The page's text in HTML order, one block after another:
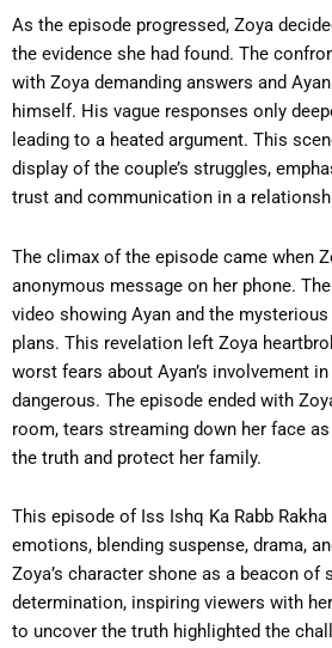
As the episode progressed, Zoya
the evidence she had found. The
with Zoya demanding answers and
himself. His vague responses only
leading to a heated argument. This
display of the couple’s struggles,
trust and communication in a
The climax of the episode came when
anonymous message on her phone.
video showing Ayan and the
plans. This revelation left Zoya
worst fears about Ayan’s involvement
dangerous. The episode ended with
room, tears streaming down her face
the truth and protect her family.
This episode of Iss Ishq Ka Rabb
emotions, blending suspense, drama,
Zoya’s character shone as a beacon of
determination, inspiring viewers with
to uncover the truth highlighted the